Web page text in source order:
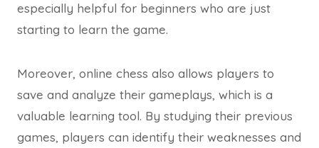
especially helpful for beginners who are just
starting to learn the game.
Moreover, online chess also allows players to
save and analyze their gameplays, which is a
valuable learning tool. By studying their previous
games, players can identify their weaknesses and